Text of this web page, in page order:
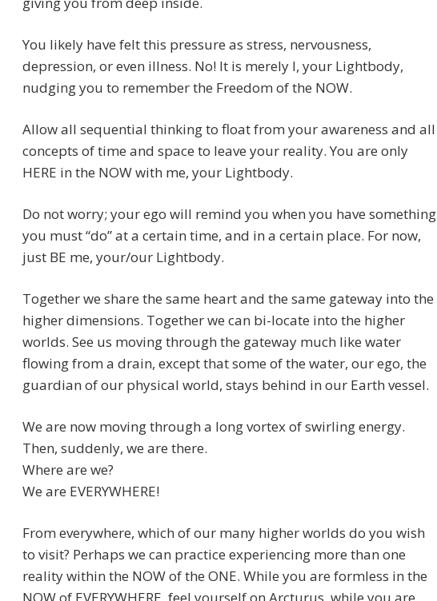
You likely have felt this pressure as stress, nervousness,
depression, or even illness. No! It is merely I, your Lightbody,
nudging you to remember the Freedom of the NOW.
Allow all sequential thinking to float from your awareness and all
concepts of time and space to leave your reality. You are only
HERE in the NOW with me, your Lightbody.
Do not worry; your ego will remind you when you have something
you must “do” at a certain time, and in a certain place. For now,
just BE me, your/our Lightbody.
Together we share the same heart and the same gateway into the
higher dimensions. Together we can bi-locate into the higher
worlds. See us moving through the gateway much like water
flowing from a drain, except that some of the water, our ego, the
guardian of our physical world, stays behind in our Earth vessel.
We are now moving through a long vortex of swirling energy.
Then, suddenly, we are there.
Where are we?
We are EVERYWHERE!
From everywhere, which of our many higher worlds do you wish
to visit? Perhaps we can practice experiencing more than one
reality within the NOW of the ONE. While you are formless in the